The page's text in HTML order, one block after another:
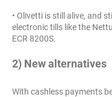
• Olivetti is still alive, and
electronic tills like the
ECR 8200S.
2) New alternatives
With cashless payments